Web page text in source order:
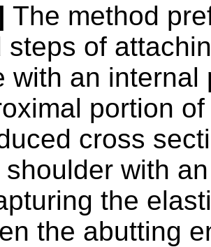
The method
steps of
with an
portion
cross
with
the
the abutting